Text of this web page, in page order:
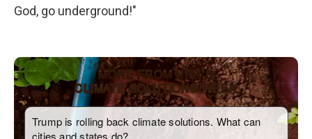
God, go underground!"